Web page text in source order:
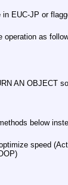
in EUC-JP or
operation as
AN OBJECT
below
speed